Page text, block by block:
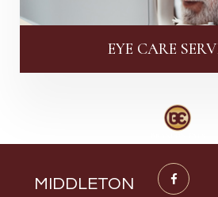
EYE CARE
MIDDLETON